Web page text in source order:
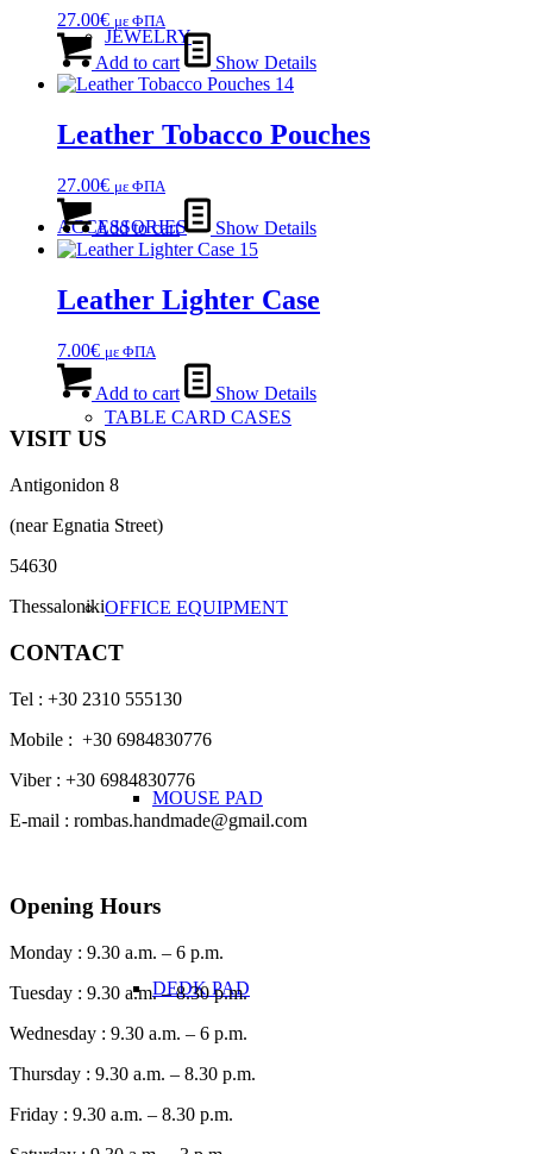
JEWELRY
ACCESSORIES
TABLE CARD CASES
OFFICE EQUIPMENT
MOUSE PAD
DEDK PAD
27.00€ με ΦΠΑ
Add to cart Show Details
Leather Tobacco Pouches
27.00€ με ΦΠΑ
Add to cart Show Details
Leather Lighter Case
7.00€ με ΦΠΑ
Add to cart Show Details
VISIT US
Antigonidon 8
(near Egnatia Street)
54630
Thessaloniki
CONTACT
Tel : +30 2310 555130
Mobile : +30 6984830776
Viber : +30 6984830776
E-mail : rombas.handmade@gmail.com
Opening Hours
Monday : 9.30 a.m. – 6 p.m.
Tuesday : 9.30 a.m. – 8.30 p.m.
Wednesday : 9.30 a.m. – 6 p.m.
Thursday : 9.30 a.m. – 8.30 p.m.
Friday : 9.30 a.m. – 8.30 p.m.